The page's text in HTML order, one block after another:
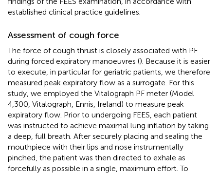
established clinical practice guidelines.
Assessment of cough force
The force of cough thrust is closely associated with PF
during forced expiratory manoeuvres (). Because it is easier
to execute, in particular for geriatric patients, we therefore
measured peak expiratory flow as a surrogate. For this
study, we employed the Vitalograph PF meter (Model
4,300, Vitalograph, Ennis, Ireland) to measure peak
expiratory flow. Prior to undergoing FEES, each patient
was instructed to achieve maximal lung inflation by taking
a deep, full breath. After securely placing and sealing the
mouthpiece with their lips and nose instrumentally
pinched, the patient was then directed to exhale as
forcefully as possible in a single, maximum effort. To